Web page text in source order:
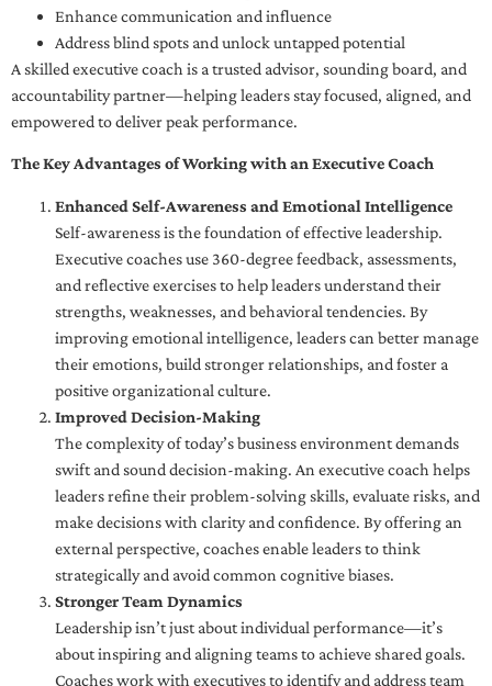
Enhance communication and influence
Address blind spots and unlock untapped potential
A skilled executive coach is a trusted advisor, sounding board, and
accountability partner—helping leaders stay focused, aligned, and
empowered to deliver peak performance.
The Key Advantages of Working with an Executive Coach
Enhanced Self-Awareness and Emotional Intelligence
Self-awareness is the foundation of effective leadership.
Executive coaches use 360-degree feedback, assessments,
and reflective exercises to help leaders understand their
strengths, weaknesses, and behavioral tendencies. By
improving emotional intelligence, leaders can better manage
their emotions, build stronger relationships, and foster a
positive organizational culture.
Improved Decision-Making
The complexity of today’s business environment demands
swift and sound decision-making. An executive coach helps
leaders refine their problem-solving skills, evaluate risks, and
make decisions with clarity and confidence. By offering an
external perspective, coaches enable leaders to think
strategically and avoid common cognitive biases.
Stronger Team Dynamics
Leadership isn’t just about individual performance—it’s
about inspiring and aligning teams to achieve shared goals.
Coaches work with executives to identify and address team